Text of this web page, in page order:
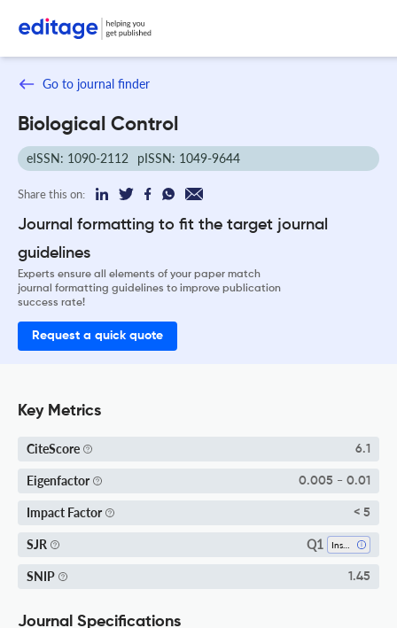
Go to journal finder
Biological Control
eISSN: 1090-2112 pISSN: 1049-9644
Share this on:
Journal formatting to fit the target journal
guidelines
Experts ensure all elements of your paper match
journal formatting guidelines to improve publication
success rate!
Request a quick quote
Key Metrics
CiteScore 6.1
Eigenfactor 0.005 - 0.01
Impact Factor < 5
SJR Q1
SNIP 1.45
Journal Specifications